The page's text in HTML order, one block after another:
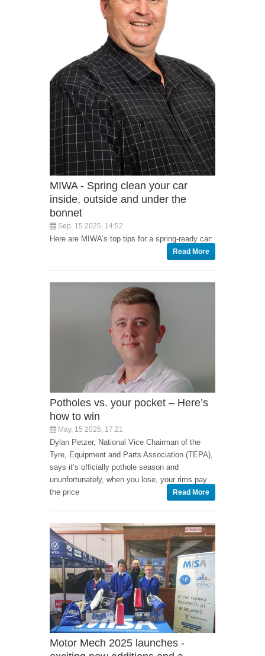
MIWA - Spring clean your car
inside, outside and under the
bonnet
Sep, 15 2025, 14:52
Here are MIWA’s top tips for a spring-ready car:
Read More
Potholes vs. your pocket – Here’s
how to win
May, 15 2025, 17:21
Dylan Petzer, National Vice Chairman of the
Tyre, Equipment and Parts Association (TEPA),
says it’s officially pothole season and
ununfortunately, when you lose, your rims pay
the price
Read More
Motor Mech 2025 launches -